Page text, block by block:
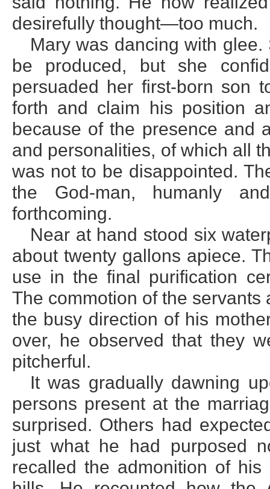
desirefully thought—too much.
Mary was dancing with
be produced, but she
persuaded her first-born son
forth and claim his position
because of the presence and
and personalities, of which all
was not to be disappointed.
the God-man, humanly
forthcoming.
Near at hand stood six
about twenty gallons apiece.
use in the final purification
The commotion of the
the busy direction of his
over, he observed that they
pitcherful.
It was gradually dawning
persons present at the
surprised. Others had
just what he had purposed
recalled the admonition of